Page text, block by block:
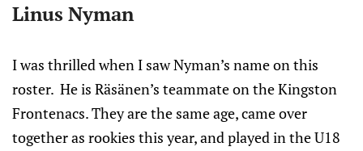
Linus Nyman
I was thrilled when I saw Nyman’s name on this
roster. He is Räsänen’s teammate on the Kingston
Frontenacs. They are the same age, came over
together as rookies this year, and played in the U18